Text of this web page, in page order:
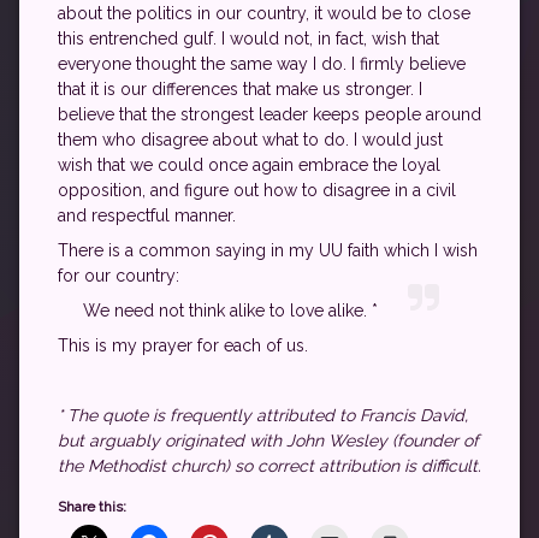
about the politics in our country, it would be to close
this entrenched gulf. I would not, in fact, wish that
everyone thought the same way I do. I firmly believe
that it is our differences that make us stronger. I
believe that the strongest leader keeps people around
them who disagree about what to do. I would just
wish that we could once again embrace the loyal
opposition, and figure out how to disagree in a civil
and respectful manner.
There is a common saying in my UU faith which I wish
for our country:
We need not think alike to love alike. *
This is my prayer for each of us.
* The quote is frequently attributed to Francis David,
but arguably originated with John Wesley (founder of
the Methodist church) so correct attribution is difficult.
Share this: